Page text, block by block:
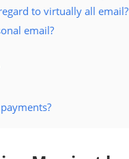
to virtually all email?
email?